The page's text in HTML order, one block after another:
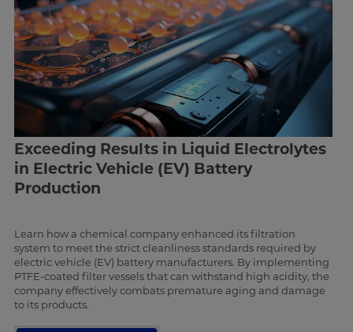
Exceeding Results in Liquid Electrolytes
in Electric Vehicle (EV) Battery
Production
Learn how a chemical company enhanced its filtration
system to meet the strict cleanliness standards required by
electric vehicle (EV) battery manufacturers. By implementing
PTFE-coated filter vessels that can withstand high acidity, the
company effectively combats premature aging and damage
to its products.